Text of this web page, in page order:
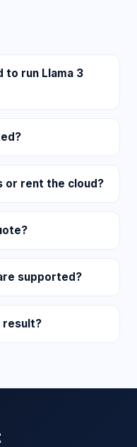
to run Llama 3
or rent the cloud?
supported?
result?